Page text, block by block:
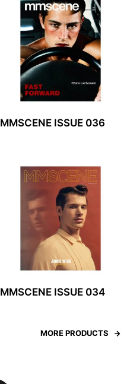
MMSCENE ISSUE 036
MMSCENE ISSUE 034
MORE PRODUCTS